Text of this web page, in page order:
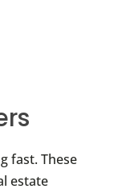
fast. These
estate